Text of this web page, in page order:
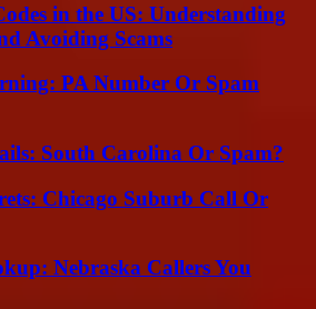
in the US: Understanding
Avoiding Scams
PA Number Or Spam
South Carolina Or Spam?
Chicago Suburb Call Or
Nebraska Callers You